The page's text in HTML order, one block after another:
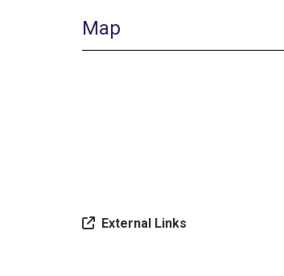
Map
External Links